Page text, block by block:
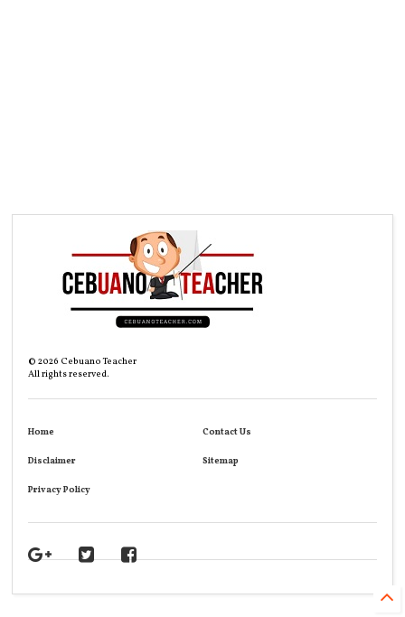
©2026 Cebuano Teacher
All rights reserved.
Home Contact Us
Disclaimer Sitemap
Privacy Policy